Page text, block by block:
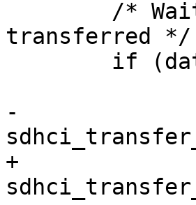
transferred */
-			ret =
+			ret =